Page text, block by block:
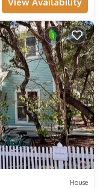
View Availability
House